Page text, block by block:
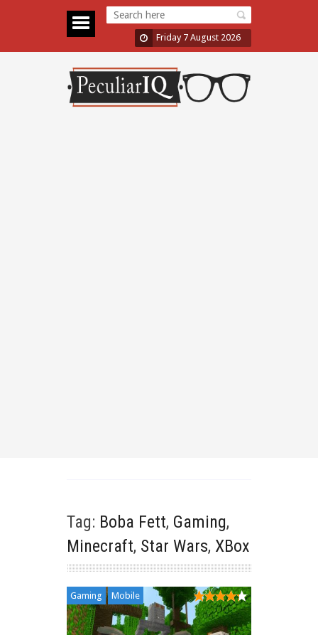
Friday 7 August 2026
Tag: Boba Fett, Gaming,
Minecraft, Star Wars, XBox
Gaming Mobile